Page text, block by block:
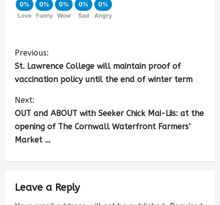
0%
Love
0%
Funny
0%
Wow
0%
Sad
0%
Angry
Previous:
St. Lawrence College will maintain proof of
vaccination policy until the end of winter term
Next:
OUT and ABOUT with Seeker Chick Mai-Liis: at the
opening of The Cornwall Waterfront Farmers’
Market …
Leave a Reply